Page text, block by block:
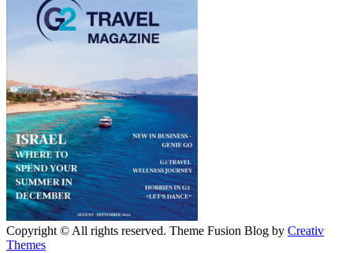
Copyright © All rights reserved. Theme Fusion Blog by Creativ
Themes